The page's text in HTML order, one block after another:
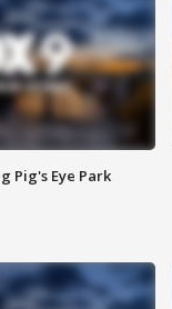
Pig's Eye Park